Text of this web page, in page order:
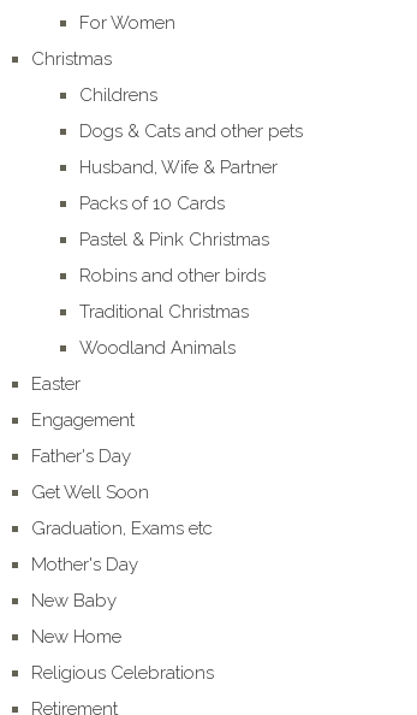
For Women
Christmas
Childrens
Dogs & Cats and other pets
Husband, Wife & Partner
Packs of 10 Cards
Pastel & Pink Christmas
Robins and other birds
Traditional Christmas
Woodland Animals
Easter
Engagement
Father's Day
Get Well Soon
Graduation, Exams etc
Mother's Day
New Baby
New Home
Religious Celebrations
Retirement